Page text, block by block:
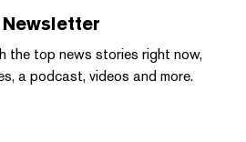
Newsletter
the top news stories right now,
a podcast, videos and more.